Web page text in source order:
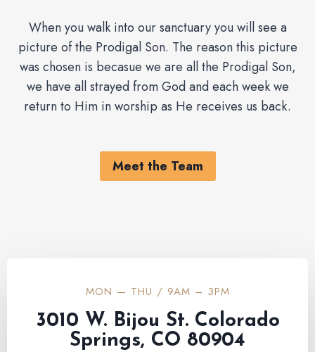
When you walk into our sanctuary you will see a
picture of the Prodigal Son. The reason this picture
was chosen is becasue we are all the Prodigal Son,
we have all strayed from God and each week we
return to Him in worship as He receives us back.
Meet the Team
MON — THU / 9AM – 3PM
3010 W. Bijou St. Colorado
Springs, CO 80904